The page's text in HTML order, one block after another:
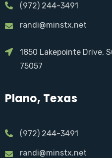
(972) 244-3491
randi@minstx.net
1850 Lakepointe Drive,
75057
Plano, Texas
(972) 244-3491
randi@minstx.net